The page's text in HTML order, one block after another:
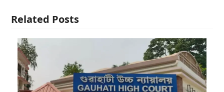
Related Posts